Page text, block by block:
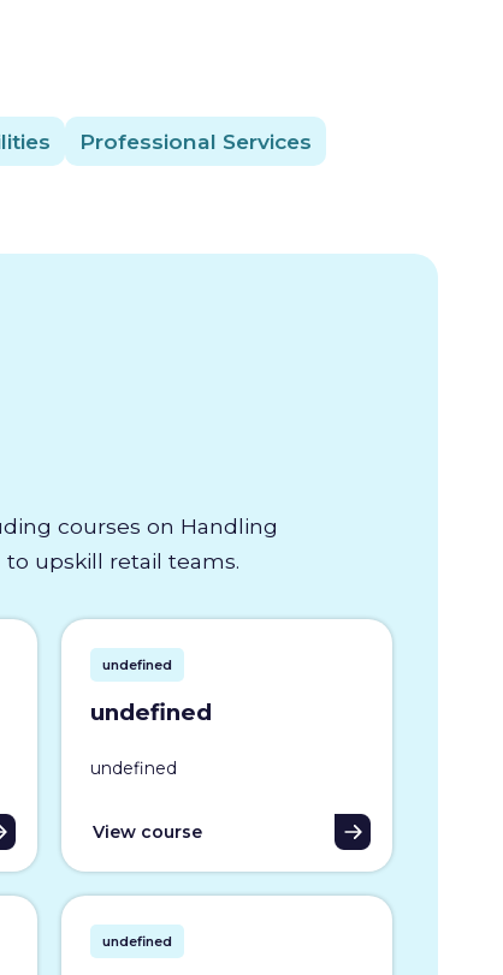
Professional Services
courses on Handling
upskill retail teams.
undefined
undefined
undefined
View course
undefined